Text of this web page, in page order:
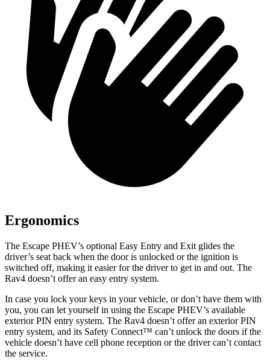
Ergonomics
The Escape PHEV’s optional Easy Entry and Exit glides the
driver’s seat back when the door is unlocked or the ignition is
switched off, making it easier for the driver to get in and out. The
Rav4 doesn’t offer an easy entry system.
In case you lock your keys in your vehicle, or don’t have them with
you, you can let yourself in using the Escape PHEV’s available
exterior PIN entry system. The Rav4 doesn’t offer an exterior PIN
entry system, and its Safety Connect™ can’t unlock the doors if the
vehicle doesn’t have cell phone reception or the driver can’t contact
the service.